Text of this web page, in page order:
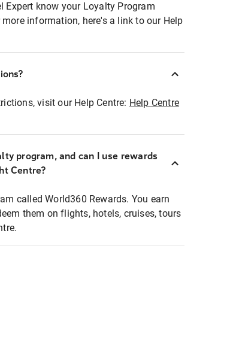
Expert know your Loyalty Program
information, here's a link to our Help
visit our Help Centre: Help Centre
program, and can I use rewards
Centre?
called World360 Rewards. You earn
them on flights, hotels, cruises, tours